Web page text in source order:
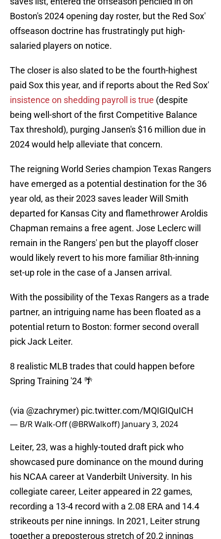
Boston's 2024 opening day roster, but the Red Sox'
offseason doctrine has frustratingly put high-
salaried players on notice.
The closer is also slated to be the fourth-highest
paid Sox this year, and if reports about the Red Sox'
insistence on shedding payroll is true (despite
being well-short of the first Competitive Balance
Tax threshold), purging Jansen's $16 million due in
2024 would help alleviate that concern.
The reigning World Series champion Texas Rangers
have emerged as a potential destination for the 36
year old, as their 2023 saves leader Will Smith
departed for Kansas City and flamethrower Aroldis
Chapman remains a free agent. Jose Leclerc will
remain in the Rangers' pen but the playoff closer
would likely revert to his more familiar 8th-inning
set-up role in the case of a Jansen arrival.
With the possibility of the Texas Rangers as a trade
partner, an intriguing name has been floated as a
potential return to Boston: former second overall
pick Jack Leiter.
8 realistic MLB trades that could happen before
Spring Training '24 🌴
(via @zachrymer) pic.twitter.com/MQIGIQuICH
— B/R Walk-Off (@BRWalkoff) January 3, 2024
Leiter, 23, was a highly-touted draft pick who
showcased pure dominance on the mound during
his NCAA career at Vanderbilt University. In his
collegiate career, Leiter appeared in 22 games,
recording a 13-4 record with a 2.08 ERA and 14.4
strikeouts per nine innings. In 2021, Leiter strung
together a preposterous stretch of 20.2 innings